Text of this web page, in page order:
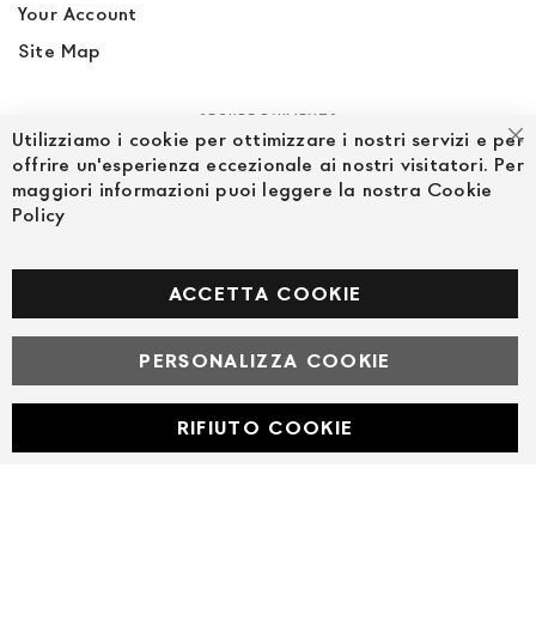
Your Account
Site Map
SECURE PAYMENTS
Facebook
© Powered by MAV Arreda s.r.l. | P.IVA IT05919160969
Corso Lodi, 2 | Milano - pec mavarreda@pec.it
Utilizziamo i cookie per ottimizzare i nostri servizi e per
offrire un'esperienza eccezionale ai nostri visitatori. Per
maggiori informazioni puoi leggere la nostra Cookie
Policy
ACCETTA COOKIE
PERSONALIZZA COOKIE
RIFIUTO COOKIE